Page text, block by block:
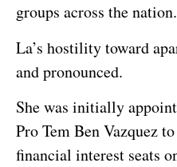
groups across the nation.
La’s hostility toward
and pronounced.
She was initially
Pro Tem Ben Vazquez
financial interest seats